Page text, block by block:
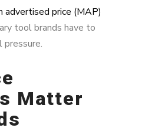
advertised price (MAP)
tool brands have to
Matter